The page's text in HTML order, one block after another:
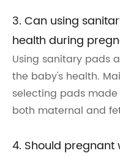
3. Can using
health during
Using sanitary pads
the baby's health.
selecting pads
both maternal and
4. Should